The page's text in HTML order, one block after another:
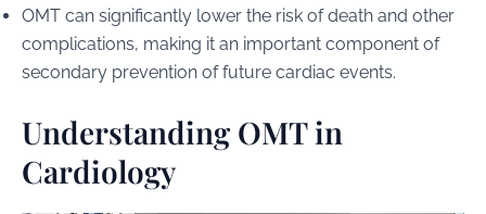
OMT can significantly lower the risk of death and other
complications, making it an important component of
secondary prevention of future cardiac events.
Understanding OMT in
Cardiology